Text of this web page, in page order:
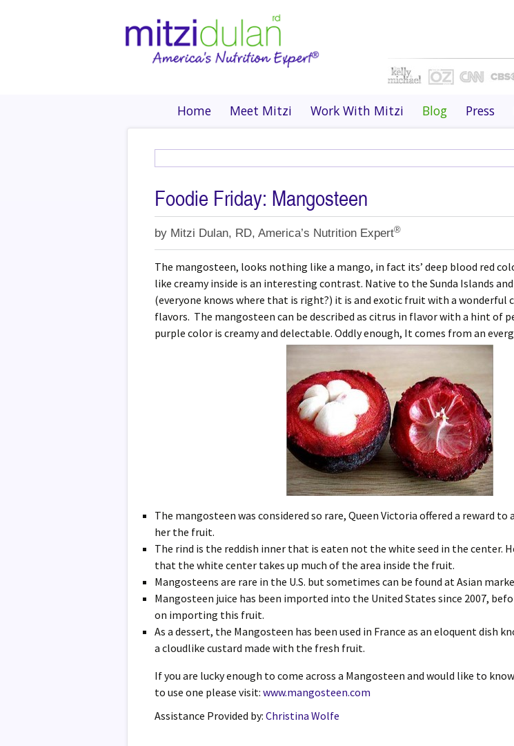
Home Meet Mitzi Work With Mitzi Blog Press
Foodie Friday: Mangosteen
by Mitzi Dulan, RD, America’s Nutrition Expert®
The mangosteen, looks nothing like a mango, in fact its’ deep blood red
like creamy inside is an interesting contrast. Native to the Sunda Islands
(everyone knows where that is right?) it is and exotic fruit with a
flavors. The mangosteen can be described as citrus in flavor with a hint of
purple color is creamy and delectable. Oddly enough, It comes from an
The mangosteen was considered so rare, Queen Victoria offered a reward
her the fruit.
The rind is the reddish inner that is eaten not the white seed in the center.
that the white center takes up much of the area inside the fruit.
Mangosteens are rare in the U.S. but sometimes can be found at Asian
Mangosteen juice has been imported into the United States since 2007,
on importing this fruit.
As a dessert, the Mangosteen has been used in France as an eloquent dish
a cloudlike custard made with the fresh fruit.
If you are lucky enough to come across a Mangosteen and would like to
to use one please visit:www.mangosteen.com
Assistance Provided by:Christina Wolfe